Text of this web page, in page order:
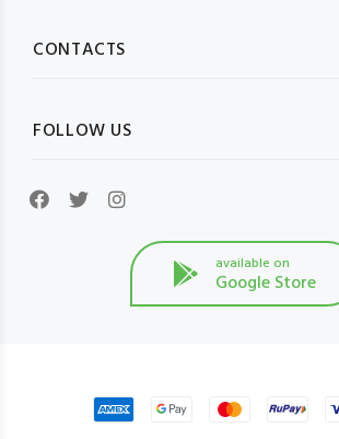
CONTACTS
FOLLOW US
available on
Google Store